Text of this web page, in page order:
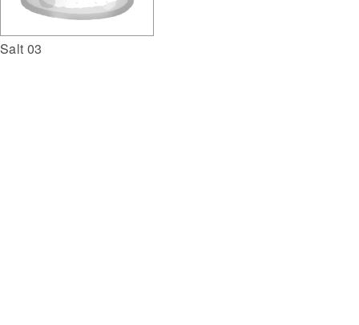
Salt 03